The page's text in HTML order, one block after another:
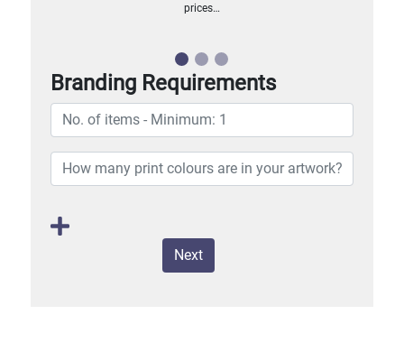
prices…
Branding Requirements
Next